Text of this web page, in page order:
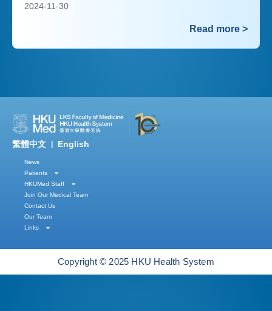
2024-11-30
Read more >
繁體中文 English
News
Patients
HKUMed Staff
Join Our Medical Team
Contact Us
Our Team
Links
Copyright © 2025 HKU Health System